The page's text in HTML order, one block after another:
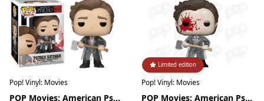
Pop! Vinyl: Movies
POP Movies: American Psycho
Limited edition
Pop! Vinyl: Movies
POP Movies: American Psycho